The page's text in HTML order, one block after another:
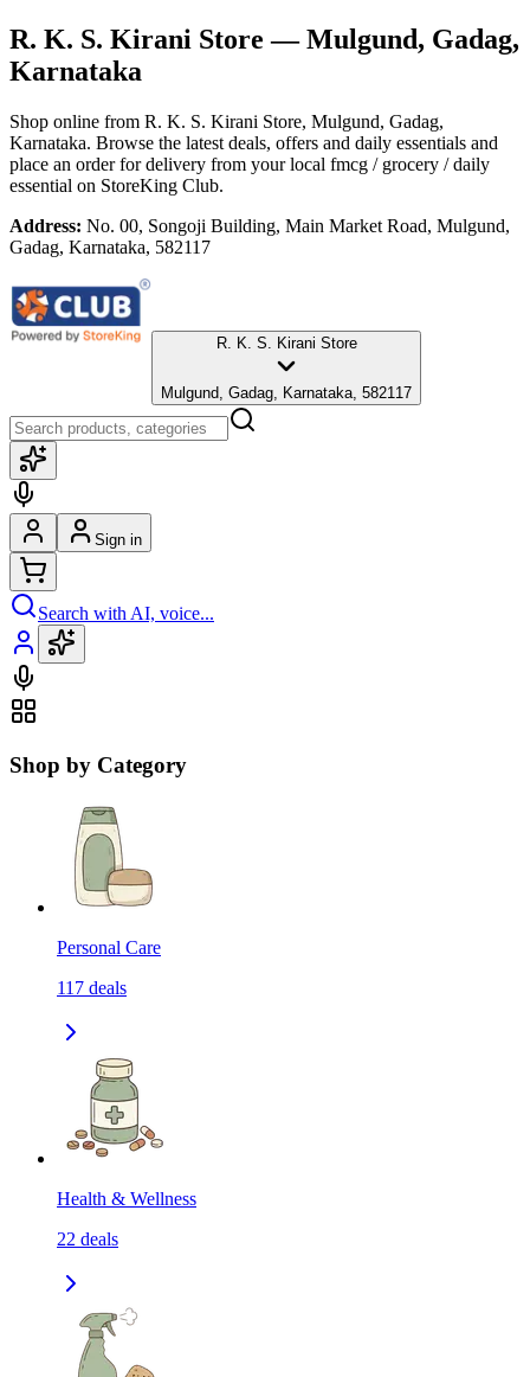
R. K. S. Kirani Store — Mulgund, Gadag,
Karnataka
Shop online from R. K. S. Kirani Store, Mulgund, Gadag,
Karnataka. Browse the latest deals, offers and daily essentials and
place an order for delivery from your local fmcg / grocery / daily
essential on StoreKing Club.
Address: No. 00, Songoji Building, Main Market Road, Mulgund,
Gadag, Karnataka, 582117
R. K. S. Kirani Store
Mulgund, Gadag, Karnataka, 582117
Sign in
Search with AI, voice...
Shop by Category
Personal Care
117 deals
Health & Wellness
22 deals